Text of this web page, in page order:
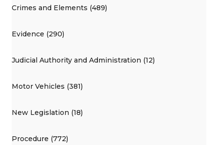
Crimes and Elements (489)
Evidence (290)
Judicial Authority and Administration (12)
Motor Vehicles (381)
New Legislation (18)
Procedure (772)